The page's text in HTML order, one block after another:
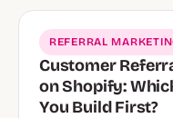
REFERRAL
Customer
on Shopify:
You Build First?